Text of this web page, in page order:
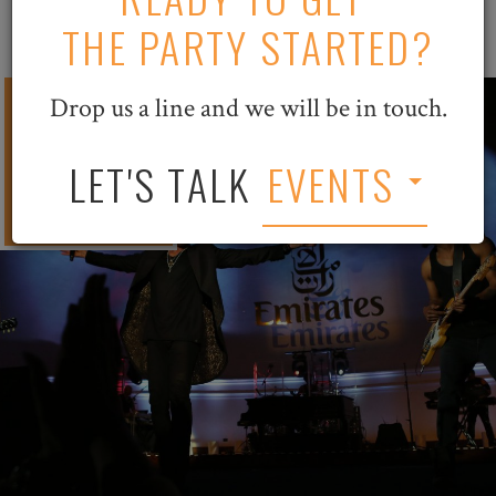
500
VIPs
THE PARTY STARTED?
Drop us a line and we will be in touch.
LET'S TALK EVENTS